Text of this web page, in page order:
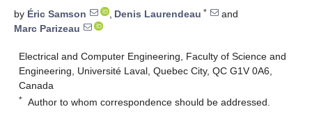
by Éric Samson , Denis Laurendeau *
and
Marc Parizeau
Electrical and Computer Engineering, Faculty of Science and
Engineering, Université Laval, Quebec City, QC G1V 0A6,
Canada
* Author to whom correspondence should be addressed.